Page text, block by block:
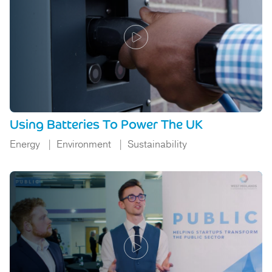
Using Batteries To Power The UK
Energy Environment Sustainability